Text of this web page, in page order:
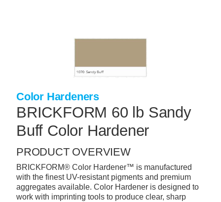
CONCRETE SUPPLIES
PACKAGED PRODUCTS
CONCRETE BLOCK & PRECAST
INSULATION & WATERPROOFING
FORMING & ACCESSORIES
LANDSCAPE SUPPLIES
BRICK & STONE
CAULKING & SEALANTS
Color Hardeners
BRICKFORM 60 lb Sandy
Buff Color Hardener
PRODUCT OVERVIEW
BRICKFORM® Color Hardener™ is manufactured
with the finest UV-resistant pigments and premium
aggregates available. Color Hardener is designed to
work with imprinting tools to produce clear, sharp